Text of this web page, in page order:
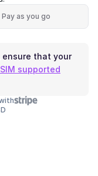
Pay as you go
that your
supported